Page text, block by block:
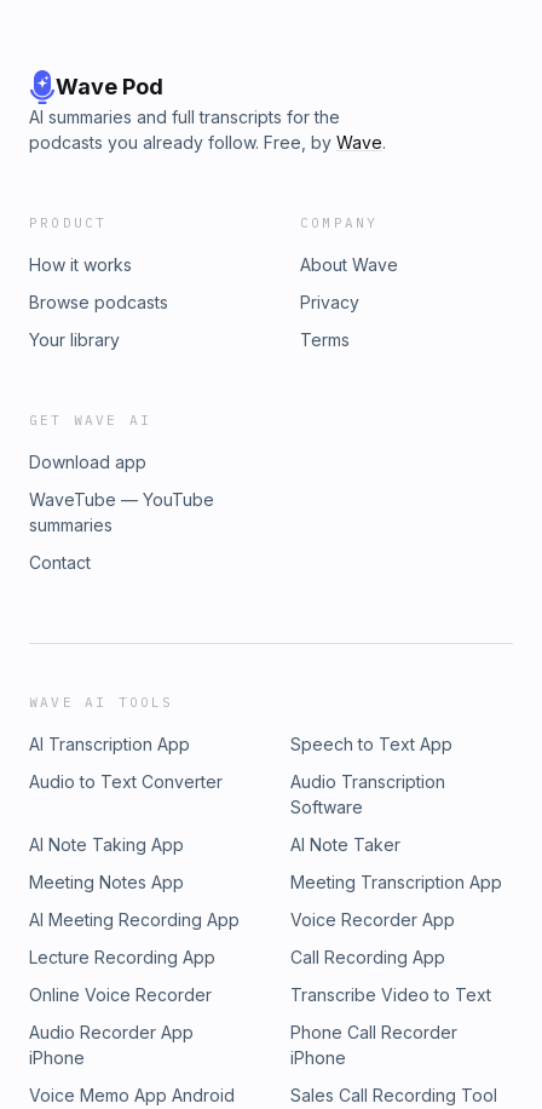
Wave Pod
AI summaries and full transcripts for the
podcasts you already follow. Free, by Wave.
PRODUCT
How it works
Browse podcasts
Your library
COMPANY
About Wave
Privacy
Terms
GET WAVE AI
Download app
WaveTube — YouTube
summaries
Contact
WAVE AI TOOLS
AI Transcription App
Speech to Text App
Audio to Text Converter
Audio Transcription
Software
AI Note Taking App
AI Note Taker
Meeting Notes App
Meeting Transcription App
AI Meeting Recording App
Voice Recorder App
Lecture Recording App
Call Recording App
Online Voice Recorder
Transcribe Video to Text
Audio Recorder App
iPhone
Phone Call Recorder
iPhone
Voice Memo App Android
Sales Call Recording Tool